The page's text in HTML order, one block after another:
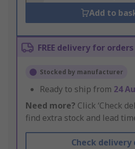
Add to
FREE delivery for
Stocked by manufacturer
Ready to ship from 24
Need more? Click ‘Check
find extra stock and lead
Check delivery